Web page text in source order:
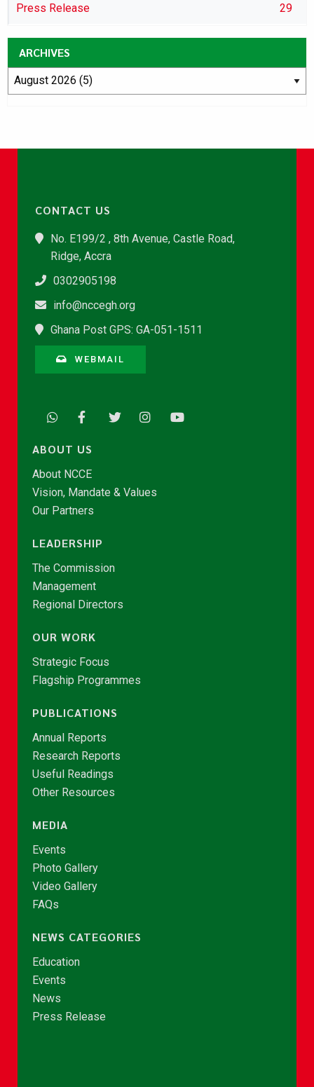
Press Release 29
ARCHIVES
CONTACT US
No. E199/2 , 8th Avenue, Castle Road,
Ridge, Accra
0302905198
info@nccegh.org
Ghana Post GPS: GA-051-1511
WEBMAIL
ABOUT US
About NCCE
Vision, Mandate & Values
Our Partners
LEADERSHIP
The Commission
Management
Regional Directors
OUR WORK
Strategic Focus
Flagship Programmes
PUBLICATIONS
Annual Reports
Research Reports
Useful Readings
Other Resources
MEDIA
Events
Photo Gallery
Video Gallery
FAQs
NEWS CATEGORIES
Education
Events
News
Press Release